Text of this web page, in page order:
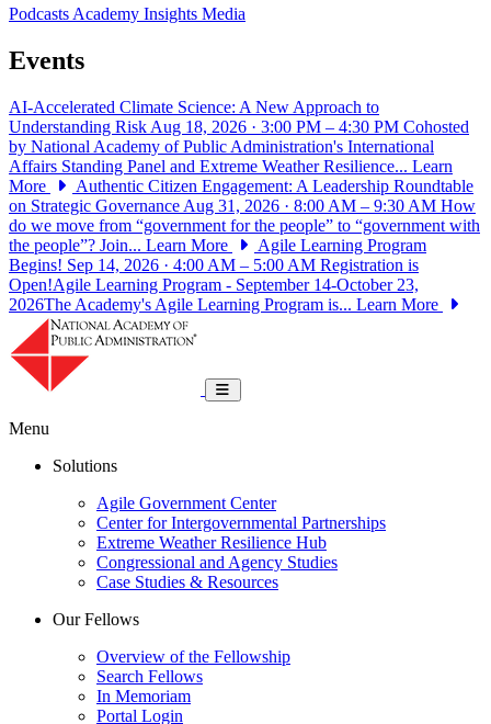
PodcastsAcademy Insights Media
Events
AI-Accelerated Climate Science: A New Approach to
Understanding Risk Aug 18, 2026 · 3:00 PM – 4:30 PM Cohosted
by National Academy of Public Administration's International
Affairs Standing Panel and Extreme Weather Resilience... Learn
More
Authentic Citizen Engagement: A Leadership Roundtable
on Strategic Governance Aug 31, 2026 · 8:00 AM – 9:30 AM How
do we move from “government for the people” to “government with
the people”? Join... Learn More
Agile Learning Program
Begins! Sep 14, 2026 · 4:00 AM – 5:00 AM Registration is
Open!Agile Learning Program - September 14-October 23,
2026The Academy's Agile Learning Program is... Learn More
Toggle navigation
Menu
Solutions
Agile Government Center
Center for Intergovernmental Partnerships
Extreme Weather Resilience Hub
Congressional and Agency Studies
Case Studies & Resources
Our Fellows
Overview of the Fellowship
Search Fellows
In Memoriam
Portal Login